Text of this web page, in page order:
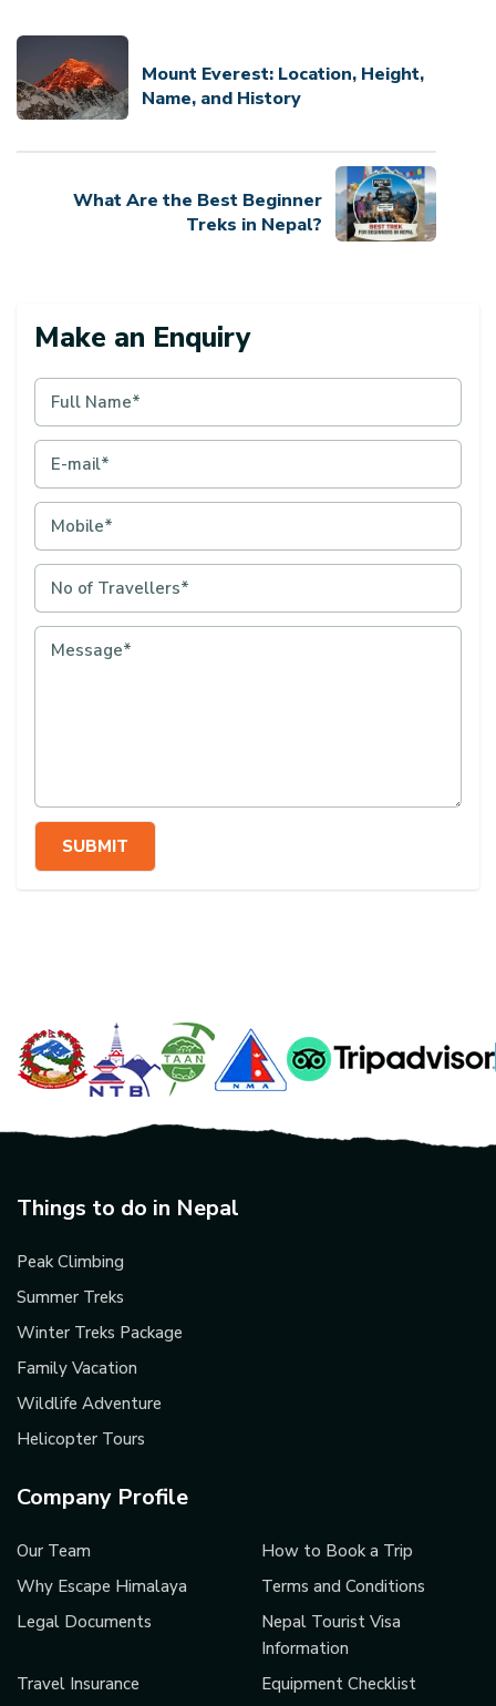
Mount Everest: Location, Height,
Name, and History
What Are the Best Beginner
Treks in Nepal?
Make an Enquiry
SUBMIT
Things to do in Nepal
Peak Climbing
Summer Treks
Winter Treks Package
Family Vacation
Wildlife Adventure
Helicopter Tours
Company Profile
Our Team
How to Book a Trip
Why Escape Himalaya
Terms and Conditions
Legal Documents
Nepal Tourist Visa
Information
Travel Insurance
Equipment Checklist